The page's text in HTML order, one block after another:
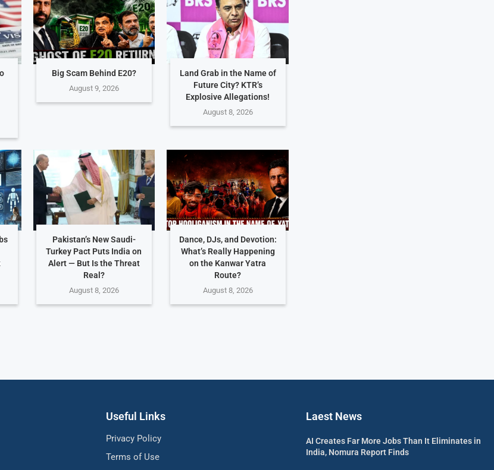
Big Scam Behind E20?
August 9, 2026
Land Grab in the Name of
Future City? KTR’s
Explosive Allegations!
August 8, 2026
Pakistan’s New Saudi-
Turkey Pact Puts India on
Alert — But Is the Threat
Real?
August 8, 2026
Dance, DJs, and Devotion:
What’s Really Happening
on the Kanwar Yatra
Route?
August 8, 2026
Useful Links
Privacy Policy
Terms of Use
Laest News
AI Creates Far More Jobs Than It Eliminates in
India, Nomura Report Finds